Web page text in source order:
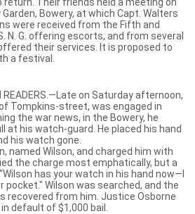
Bowery, at which Capt. Walters
were received from the Fifth and
N. G. offering escorts, and from several
their services. It is proposed to
a festival.
READERS.—Late on Saturday afternoon,
Tompkins-street, was engaged in
the war news, in the Bowery, he
at his watch-guard. He placed his hand
his watch gone.
named Wilson, and charged him with
the charge most emphatically, but a
has your watch in his hand now—I
pocket." Wilson was searched, and the
recovered from him. Justice Osborne
default of $1,000 bail.